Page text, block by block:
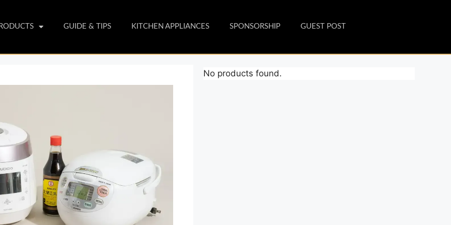
GUIDE & TIPS KITCHEN APPLIANCES SPONSORSHIP GUEST POST
No products found.